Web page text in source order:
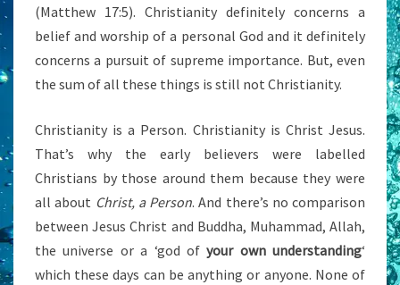
(Matthew 17:5). Christianity definitely concerns a
belief and worship of a personal God and it definitely
concerns a pursuit of supreme importance. But, even
the sum of all these things is still not Christianity.
Christianity is a Person. Christianity is Christ Jesus.
That’s why the early believers were labelled
Christians by those around them because they were
all about Christ, a Person. And there’s no comparison
between Jesus Christ and Buddha, Muhammad, Allah,
the universe or a ‘god ofyour own understanding‘
which these days can be anything or anyone. None of